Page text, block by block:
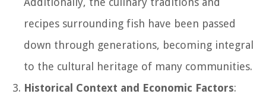
recipes surrounding fish have been passed
down through generations, becoming integral
to the cultural heritage of many communities.
Historical Context and Economic Factors: